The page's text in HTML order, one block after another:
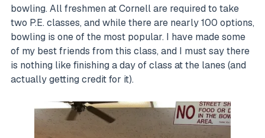
bowling. All freshmen at Cornell are required to take
two P.E. classes, and while there are nearly 100 options,
bowling is one of the most popular. I have made some
of my best friends from this class, and I must say there
is nothing like finishing a day of class at the lanes (and
actually getting credit for it).